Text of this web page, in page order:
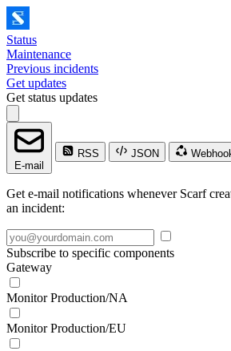
Status
Maintenance
Previous incidents
Get updates
Get status updates
E-mail
RSS JSON
Get e-mail notifications whenever Scarf
an incident:
Subscribe to specific components
Gateway
Monitor Production/NA
Monitor Production/EU